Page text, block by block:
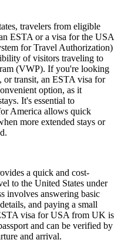
travelers from eligible
ESTA or a visa for the USA
for Travel Authorization)
of visitors traveling to
(VWP). If you're looking
or transit, an ESTA visa for
option, as it
It's essential to
America allows quick
more extended stays or
a quick and cost-
to the United States under
involves answering basic
and paying a small
visa for USA from UK is
and can be verified by
and arrival.